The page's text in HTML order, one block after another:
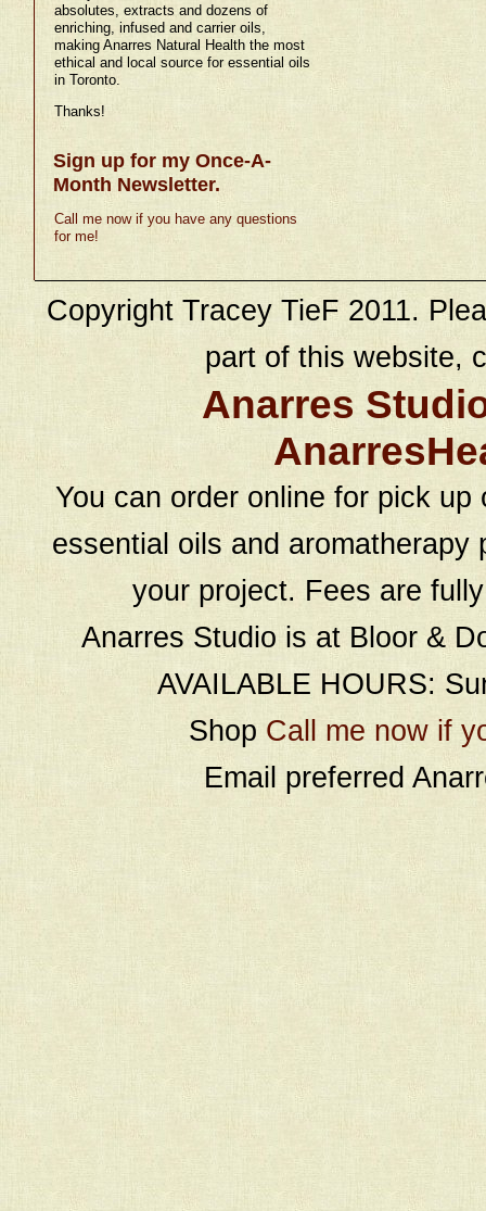
absolutes, extracts and dozens of
enriching, infused and carrier oils,
making Anarres Natural Health the most
ethical and local source for essential oils
in Toronto.
Thanks!
Sign up for my Once-A-
Month Newsletter.
Call me now if you have any questions
for me!
Copyright Tracey TieF 2011.
part of this website,
Anarres
You can order online for pick
essential oils and
your project. Fees are
Anarres Studio is at Bloor &
AVAILABLE HOURS:
Shop Call me now if
Email preferred